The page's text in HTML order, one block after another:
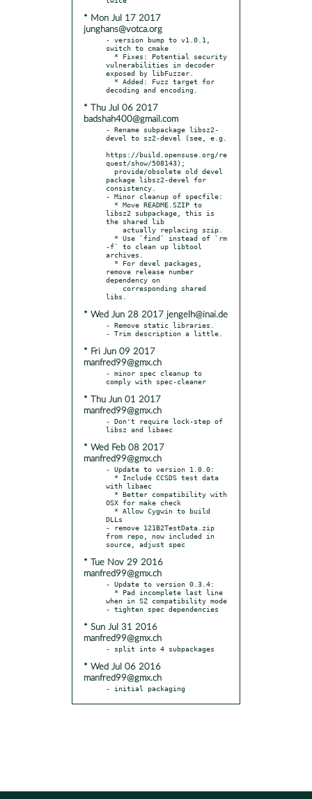
* Mon Jul 17 2017
junghans@votca.org
- version bump to v1.0.1,
switch to cmake
vulnerabilities in decoder
exposed by libFuzzer.
* Thu Jul 06 2017
badshah400@gmail.com
- Rename subpackage libsz2-
devel to sz2-devel (see, e.g.
https://build.opensuse.org/re
quest/show/508143);
package libsz2-devel for
consistency.
- Minor cleanup of specfile:
libsz2 subpackage, this is
the shared lib
-f` to clean up libtool
archives.
remove release number
dependency on
* Wed Jun 28 2017 jengelh@inai.de
- Remove static libraries.
* Fri Jun 09 2017
manfred99@gmx.ch
- minor spec cleanup to
* Thu Jun 01 2017
manfred99@gmx.ch
- Don't require lock-step of
* Wed Feb 08 2017
manfred99@gmx.ch
- Update to version 1.0.0:
with libaec
OSX for make check
DLLs
- remove 121B2TestData.zip
from repo, now included in
* Tue Nov 29 2016
manfred99@gmx.ch
- Update to version 0.3.4:
when in SZ compatibility mode
* Sun Jul 31 2016
manfred99@gmx.ch
* Wed Jul 06 2016
manfred99@gmx.ch
- initial packaging